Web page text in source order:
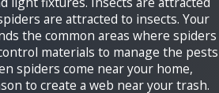
are attracted to insects. Your
the common areas where spiders
materials to manage the pests
spiders come near your home,
to create a web near your trash.